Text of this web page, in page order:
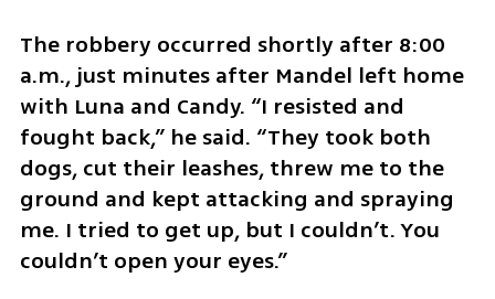
The robbery occurred shortly after 8:00
a.m., just minutes after Mandel left home
with Luna and Candy. “I resisted and
fought back,” he said. “They took both
dogs, cut their leashes, threw me to the
ground and kept attacking and spraying
me. I tried to get up, but I couldn’t. You
couldn’t open your eyes.”